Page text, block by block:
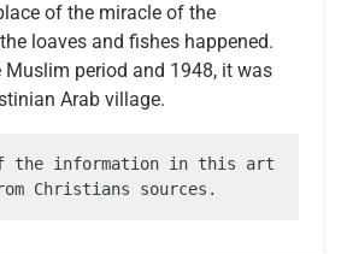
of the miracle of the
loaves and fishes happened.
Muslim period and 1948, it was
Arab village.
the information in this art
Christians sources.